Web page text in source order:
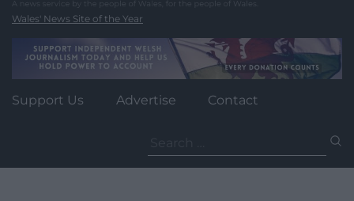
Wales' News Site of the Year
Support Us Advertise Contact
for: